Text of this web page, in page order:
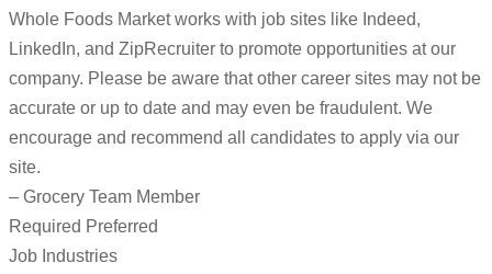
Whole Foods Market works with job sites like Indeed,
LinkedIn, and ZipRecruiter to promote opportunities at our
company. Please be aware that other career sites may not be
accurate or up to date and may even be fraudulent. We
encourage and recommend all candidates to apply via our
site.
– Grocery Team Member
Required Preferred
Job Industries